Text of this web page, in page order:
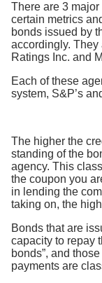
There are 3
certain metrics
bonds issued by
accordingly. They
Ratings Inc. and
Each of these
system, S&P’s
The higher the
standing of the
agency. This
the coupon you
in lending the
taking on, the
Bonds that are
capacity to repay
bonds”, and
payments are